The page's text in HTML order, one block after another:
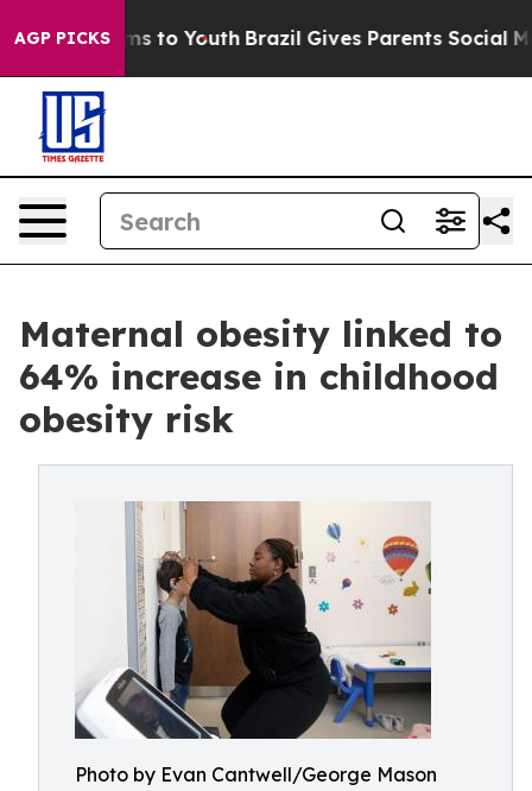
AGP PICKS
Harms to Youth Brazil Gives Parents Social Media
Maternal obesity linked to
64% increase in childhood
obesity risk
Photo by Evan Cantwell/George Mason